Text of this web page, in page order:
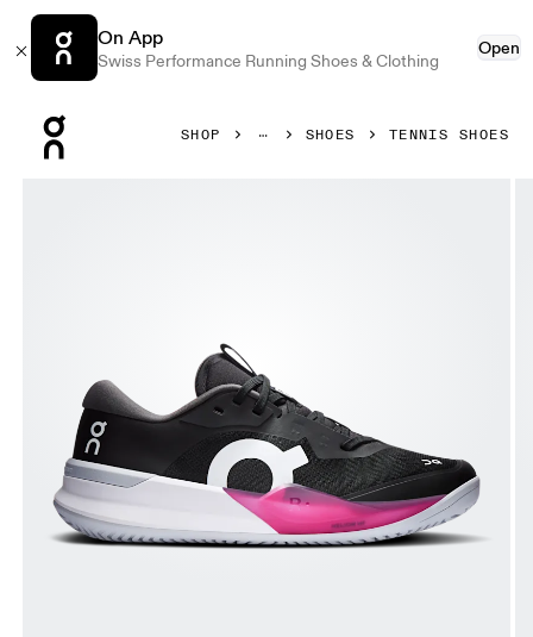
On App
Swiss Performance Running Shoes & Clothing
Open
SHOP SHOES TENNIS SHOES